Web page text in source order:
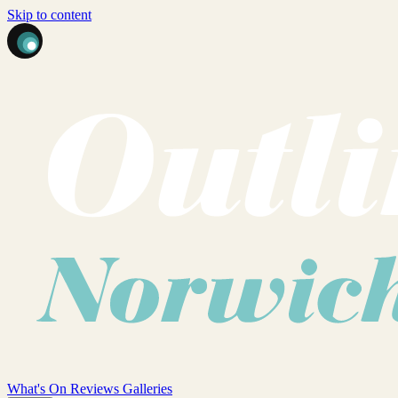
Skip to content
What's On Reviews Galleries